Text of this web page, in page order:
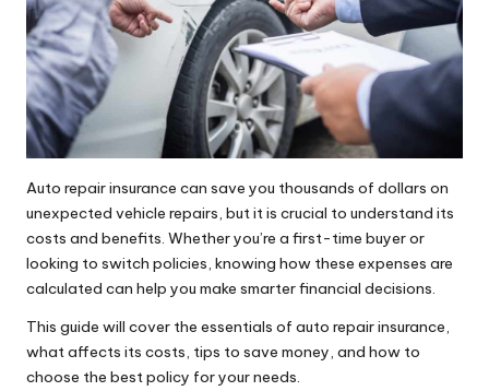
Auto repair insurance can save you thousands of dollars on
unexpected vehicle repairs, but it is crucial to understand its
costs and benefits. Whether you’re a first-time buyer or
looking to switch policies, knowing how these expenses are
calculated can help you make smarter financial decisions.
This guide will cover the essentials of auto repair insurance,
what affects its costs, tips to save money, and how to
choose the best policy for your needs.